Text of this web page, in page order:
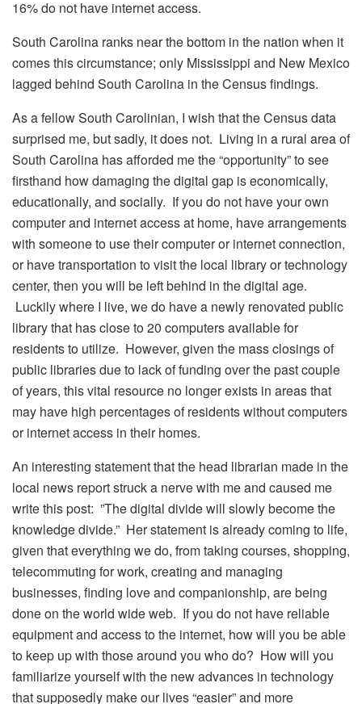
16% do not have internet access.
South Carolina ranks near the bottom in the nation when it
comes this circumstance; only Mississippi and New Mexico
lagged behind South Carolina in the Census findings.
As a fellow South Carolinian, I wish that the Census data
surprised me, but sadly, it does not. Living in a rural area of
South Carolina has afforded me the “opportunity” to see
firsthand how damaging the digital gap is economically,
educationally, and socially. If you do not have your own
computer and internet access at home, have arrangements
with someone to use their computer or internet connection,
or have transportation to visit the local library or technology
center, then you will be left behind in the digital age.
Luckily where I live, we do have a newly renovated public
library that has close to 20 computers available for
residents to utilize. However, given the mass closings of
public libraries due to lack of funding over the past couple
of years, this vital resource no longer exists in areas that
may have high percentages of residents without computers
or internet access in their homes.
An interesting statement that the head librarian made in the
local news report struck a nerve with me and caused me
write this post: ”The digital divide will slowly become the
knowledge divide.” Her statement is already coming to life,
given that everything we do, from taking courses, shopping,
telecommuting for work, creating and managing
businesses, finding love and companionship, are being
done on the world wide web. If you do not have reliable
equipment and access to the internet, how will you be able
to keep up with those around you who do? How will you
familiarize yourself with the new advances in technology
that supposedly make our lives “easier” and more